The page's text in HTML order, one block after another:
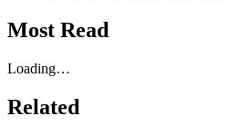
Most Read
Loading…
Related